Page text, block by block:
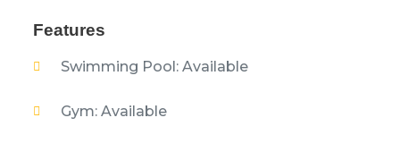
Features
Swimming Pool: Available
Gym: Available